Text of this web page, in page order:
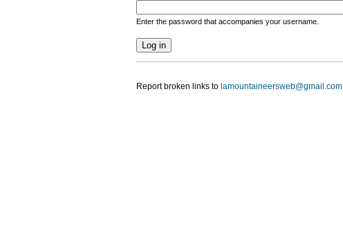
Enter the password that accompanies your username.
Report broken links to lamountaineersweb@gmail.com